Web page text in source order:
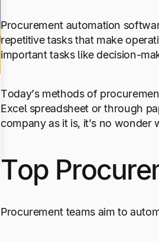
Procurement automation
repetitive tasks that make
important tasks like decision-
Today’s methods of
Excel spreadsheet or through
company as it is, it’s no wonder
Top
Procurement teams aim to